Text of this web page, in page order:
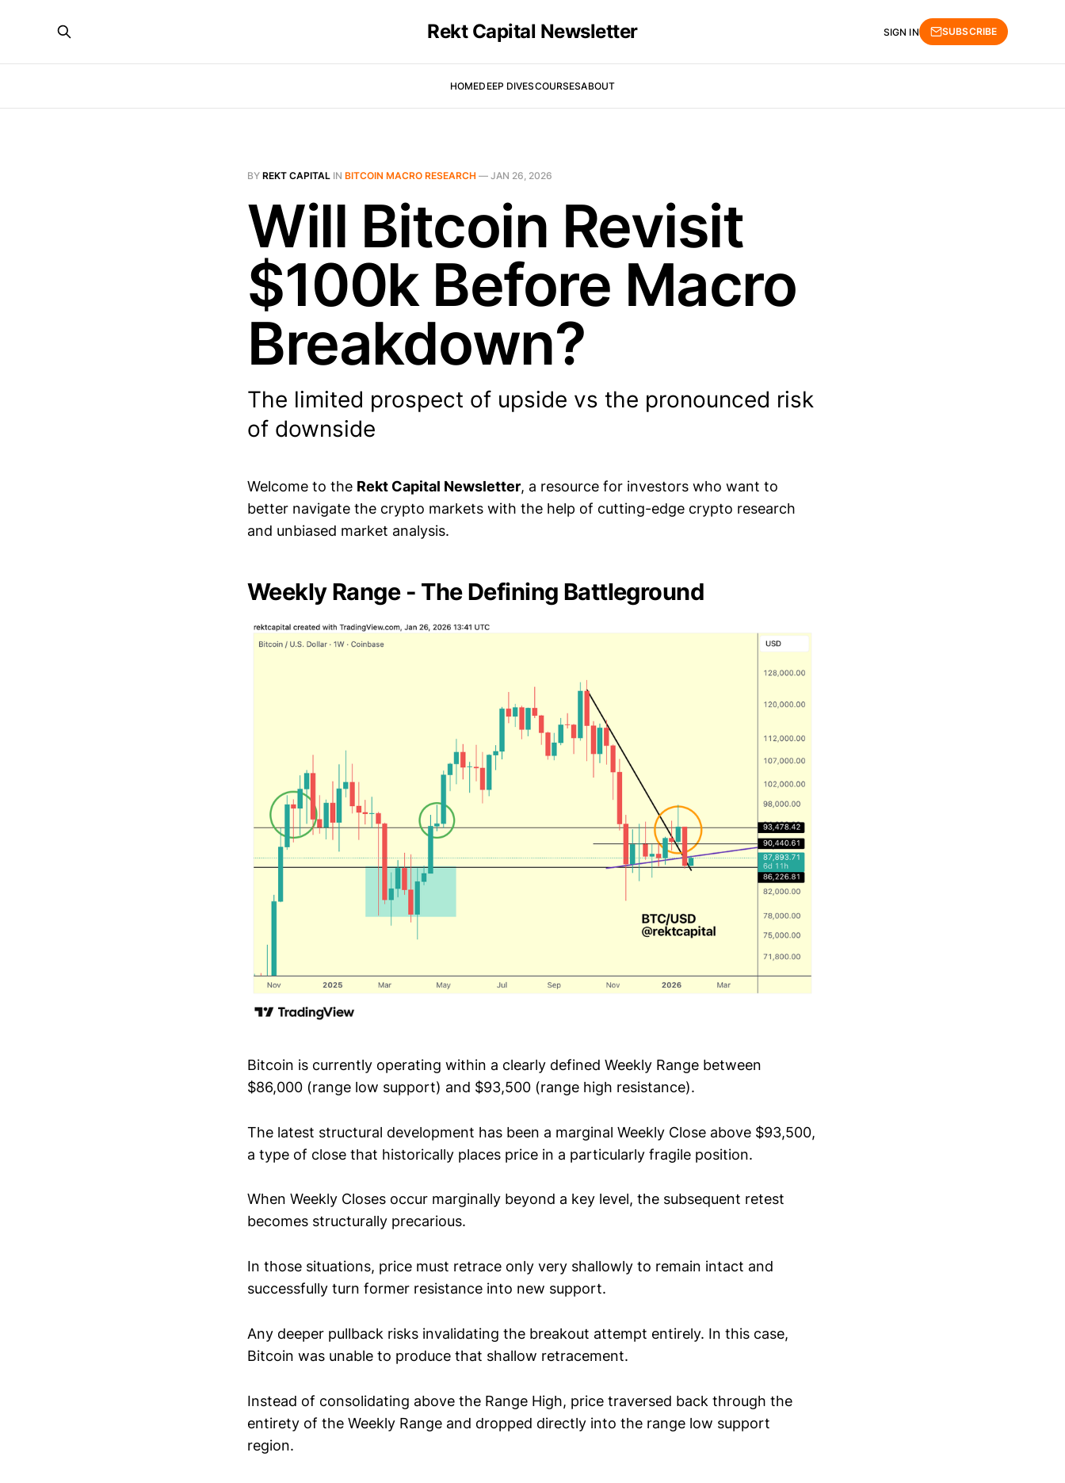
Rekt Capital Newsletter
HOMEDEEP DIVESCOURSESABOUT
SIGN IN SUBSCRIBE
BY REKT CAPITAL IN BITCOIN MACRO RESEARCH — JAN 26, 2026
Will Bitcoin Revisit
$100k Before Macro
Breakdown?
The limited prospect of upside vs the pronounced risk
of downside
Welcome to the Rekt Capital Newsletter, a resource for investors who want to
better navigate the crypto markets with the help of cutting-edge crypto research
and unbiased market analysis.
Weekly Range - The Defining Battleground
Bitcoin is currently operating within a clearly defined Weekly Range between
$86,000 (range low support) and $93,500 (range high resistance).
The latest structural development has been a marginal Weekly Close above $93,500,
a type of close that historically places price in a particularly fragile position.
When Weekly Closes occur marginally beyond a key level, the subsequent retest
becomes structurally precarious.
In those situations, price must retrace only very shallowly to remain intact and
successfully turn former resistance into new support.
Any deeper pullback risks invalidating the breakout attempt entirely. In this case,
Bitcoin was unable to produce that shallow retracement.
Instead of consolidating above the Range High, price traversed back through the
entirety of the Weekly Range and dropped directly into the range low support
region.